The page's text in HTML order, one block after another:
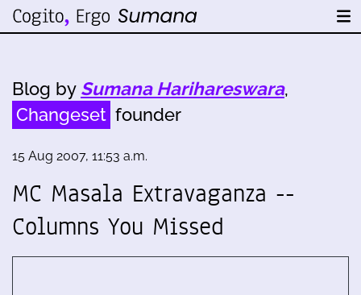
Blog by Sumana Harihareswara,
Changeset founder
15 Aug 2007, 11:53 a.m.
MC Masala Extravaganza --
Columns You Missed